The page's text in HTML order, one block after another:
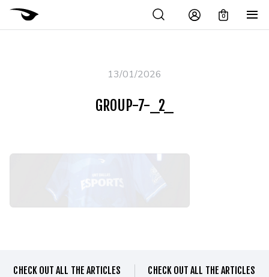
0
13/01/2026
GROUP-7-_2_
CHECK OUT ALL THE ARTICLES CHECK OUT ALL THE ARTICLES